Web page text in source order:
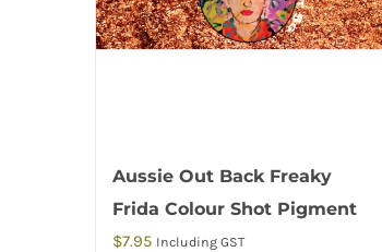
Aussie Out Back Freaky
Frida Colour Shot Pigment
$7.95 Including GST